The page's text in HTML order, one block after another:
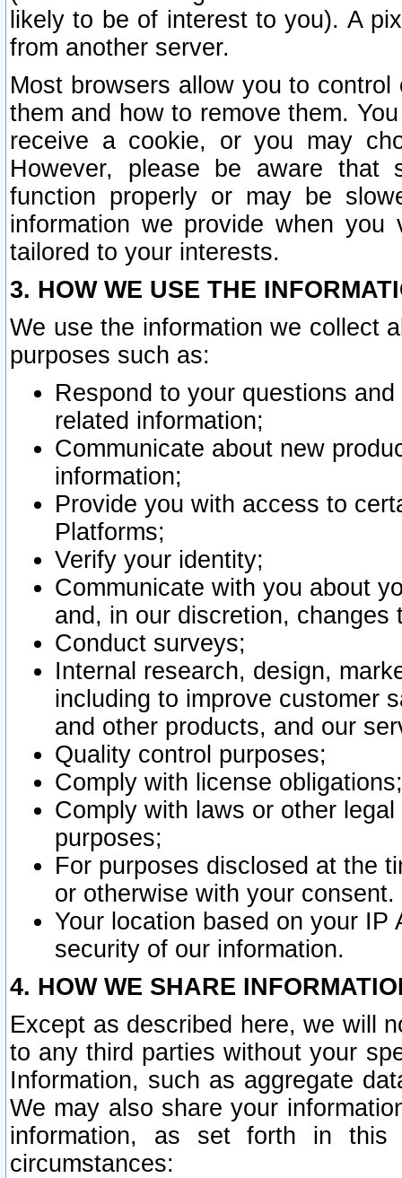
likely to be of interest to you). A
from another server.
Most browsers allow you to
them and how to remove them.
receive a cookie, or you may
However, please be aware that
function properly or may be
information we provide when
tailored to your interests.
3. HOW WE USE THE
We use the information we collect
purposes such as:
Respond to your questions
related information;
Communicate about new
information;
Provide you with access to
Platforms;
Verify your identity;
Communicate with you about
and, in our discretion,
Conduct surveys;
Internal research, design,
including to improve customer
and other products, and our
Quality control purposes;
Comply with license obligations;
Comply with laws or other
purposes;
For purposes disclosed at the
or otherwise with your consent.
Your location based on your
security of our information.
4. HOW WE SHARE
Except as described here, we will
to any third parties without your
Information, such as aggregate
We may also share your
information, as set forth in this
circumstances: